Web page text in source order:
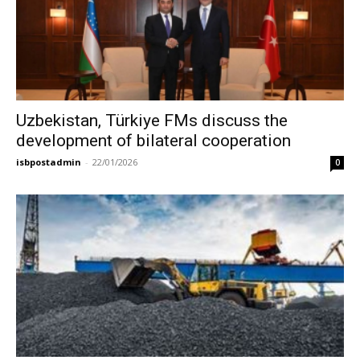
Uzbekistan, Türkiye FMs discuss the
development of bilateral cooperation
isbpostadmin - 22/01/2026 0